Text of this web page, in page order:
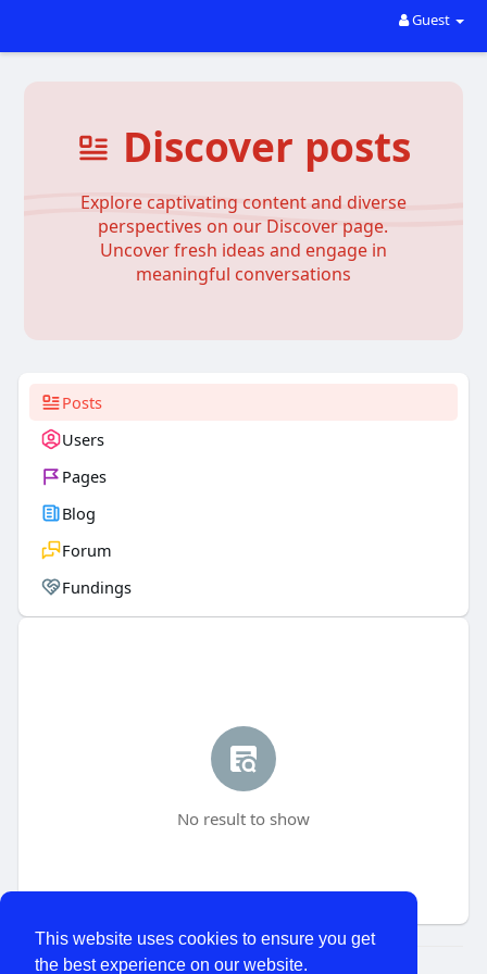
This website uses cookies to ensure you get
the best experience on our website.
Guest
Discover posts
Explore captivating content and diverse
perspectives on our Discover page.
Uncover fresh ideas and engage in
meaningful conversations
Posts
Users
Pages
Blog
Forum
Fundings
No result to show